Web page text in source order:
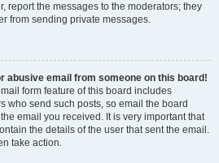
report the messages to the moderators; they
from sending private messages.
abusive email from someone on this board!
form feature of this board includes
who send such posts, so email the board
email you received. It is very important that
the details of the user that sent the email.
take action.